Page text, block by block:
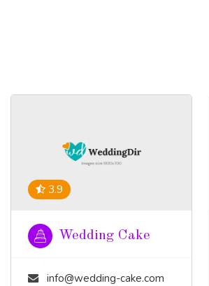
3.9
Wedding Cake
info@wedding-cake.com